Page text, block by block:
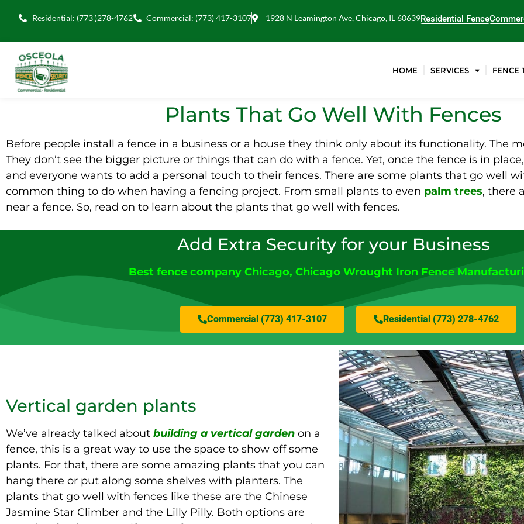
Residential: (773 )278-4762 Commercial: (773) 417-3107 1928 N Leamington Ave, Chicago, IL 60639Residential Fence
HOME SERVICES FENCE
Plants That Go Well With Fences
Before people install a fence in a business or a house they think only about its functionality. The
They don’t see the bigger picture or things that can do with a fence. Yet, once the fence is in
and everyone wants to add a personal touch to their fences. There are some plants that go well
common thing to do when having a fencing project. From small plants to even palm trees, there
near a fence. So, read on to learn about the plants that go well with fences.
Add Extra Security for your Business
Best fence company Chicago, Chicago Wrought Iron Fence
Commercial (773) 417-3107 Residential (773) 278-4762
Vertical garden plants
We’ve already talked about building a vertical garden on a
fence, this is a great way to use the space to show off some
plants. For that, there are some amazing plants that you can
hang there or put along some shelves with planters. The
plants that go well with fences like these are the Chinese
Jasmine Star Climber and the Lilly Pilly. Both options are